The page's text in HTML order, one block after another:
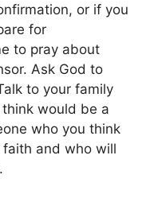
or if you
for
to pray about
Ask God to
to your family
would be a
who you think
and who will